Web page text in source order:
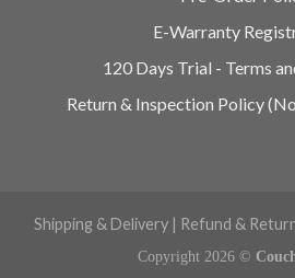
E-Warranty
120 Days Trial - Terms
Return & Inspection Policy
Shipping & Delivery | Refund &
Copyright 2026 ©